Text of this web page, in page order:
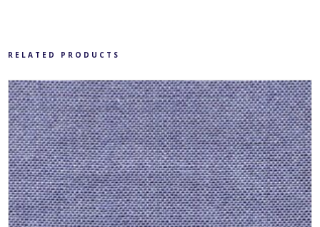
RELATED PRODUCTS